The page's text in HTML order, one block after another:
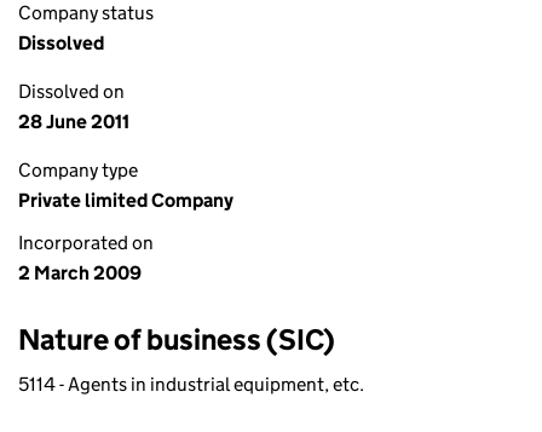
Company status
Dissolved
Dissolved on
28 June 2011
Company type
Private limited Company
Incorporated on
2 March 2009
Nature of business (SIC)
5114 - Agents in industrial equipment, etc.